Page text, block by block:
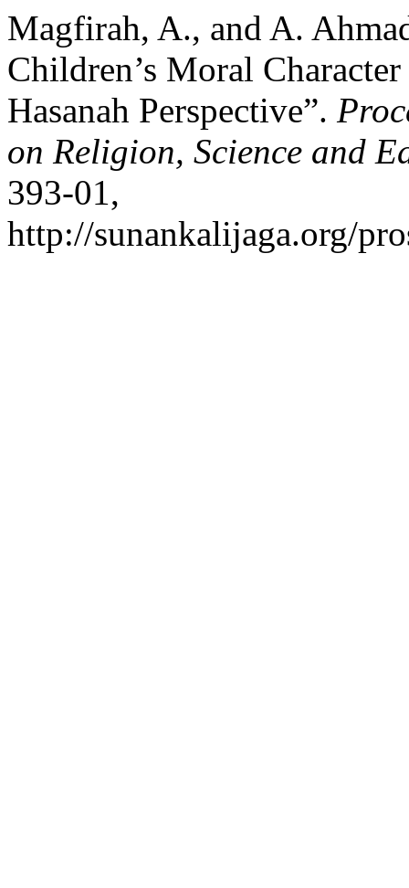
Magfirah, A., and A.
Children’s Moral
Hasanah Perspective”.
on Religion, Science and
393-01,
http://sunankalijaga.org/